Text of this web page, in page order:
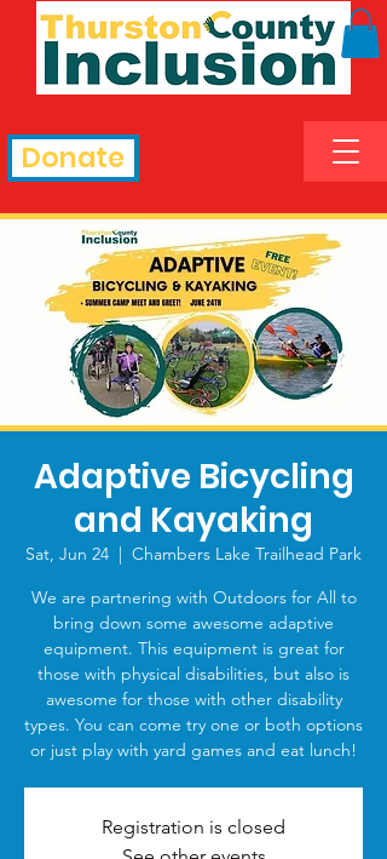
Donate
Adaptive Bicycling
and Kayaking
Sat, Jun 24
  |
Chambers Lake Trailhead Park
We are partnering with Outdoors for All to
bring down some awesome adaptive
equipment. This equipment is great for
those with physical disabilities, but also is
awesome for those with other disability
types. You can come try one or both options
or just play with yard games and eat lunch!
Registration is closed